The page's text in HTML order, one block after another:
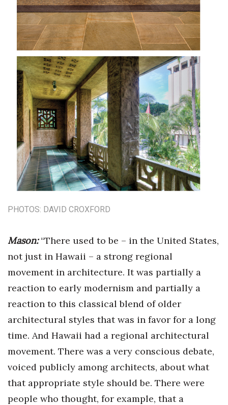
PHOTOS: DAVID CROXFORD
Mason: “There used to be – in the United States,
not just in Hawaii – a strong regional
movement in architecture. It was partially a
reaction to early modernism and partially a
reaction to this classical blend of older
architectural styles that was in favor for a long
time. And Hawaii had a regional architectural
movement. There was a very conscious debate,
voiced publicly among architects, about what
that appropriate style should be. There were
people who thought, for example, that a